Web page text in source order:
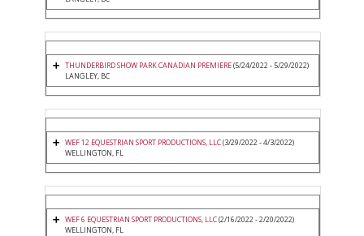
THUNDERBIRD SHOW PARK CANADIAN PREMIERE(5/24/2022 - 5/29/2022)
LANGLEY, BC
WEF 12 EQUESTRIAN SPORT PRODUCTIONS, LLC(3/29/2022 - 4/3/2022)
WELLINGTON, FL
WEF 6 EQUESTRIAN SPORT PRODUCTIONS, LLC(2/16/2022 - 2/20/2022)
WELLINGTON, FL